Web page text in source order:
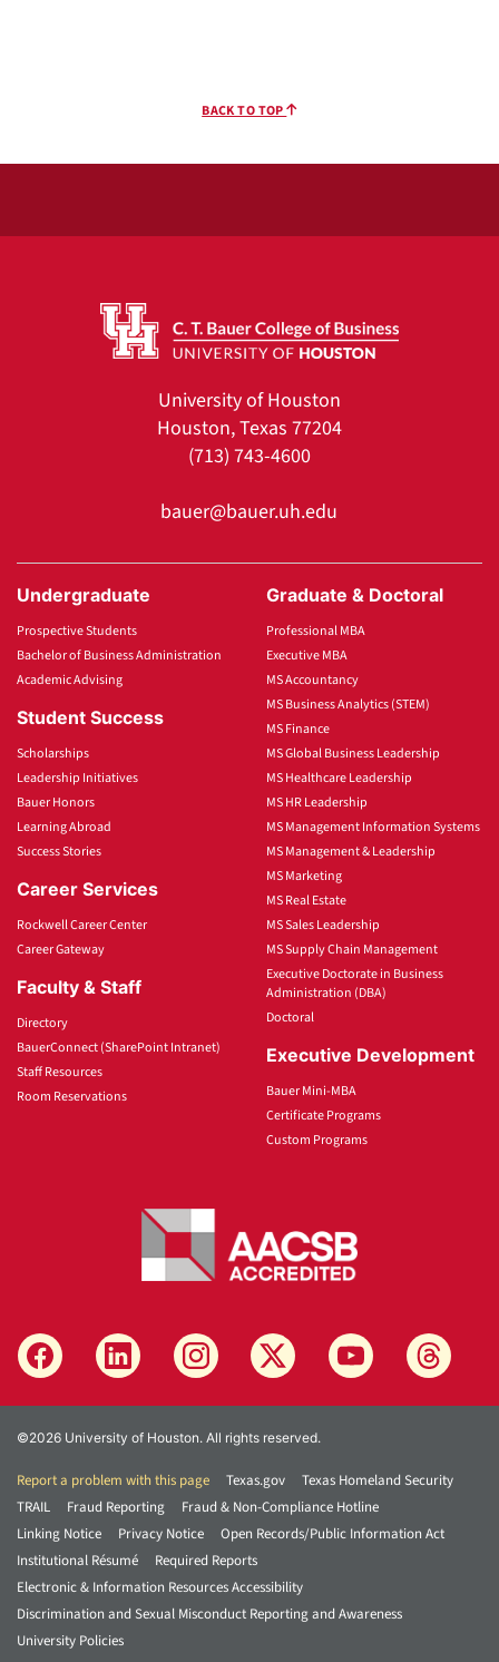
BACK TO TOP
University of Houston
Houston, Texas 77204
(713) 743-4600
bauer@bauer.uh.edu
Undergraduate
Prospective Students
Bachelor of Business Administration
Academic Advising
Student Success
Scholarships
Leadership Initiatives
Bauer Honors
Learning Abroad
Success Stories
Career Services
Rockwell Career Center
Career Gateway
Faculty & Staff
Directory
BauerConnect (SharePoint Intranet)
Staff Resources
Room Reservations
Graduate & Doctoral
Professional MBA
Executive MBA
MS Accountancy
MS Business Analytics (STEM)
MS Finance
MS Global Business Leadership
MS Healthcare Leadership
MS HR Leadership
MS Management Information Systems
MS Management & Leadership
MS Marketing
MS Real Estate
MS Sales Leadership
MS Supply Chain Management
Executive Doctorate in Business
Administration (DBA)
Doctoral
Executive Development
Bauer Mini-MBA
Certificate Programs
Custom Programs
©2026 University of Houston. All rights reserved.
Report a problem with this page Texas.gov
Texas Homeland Security
TRAIL
Fraud Reporting
Fraud & Non-Compliance Hotline
Linking Notice
Privacy Notice
Open Records/Public Information Act
Institutional Résumé
Required Reports
Electronic & Information Resources Accessibility
Discrimination and Sexual Misconduct Reporting and Awareness
University Policies